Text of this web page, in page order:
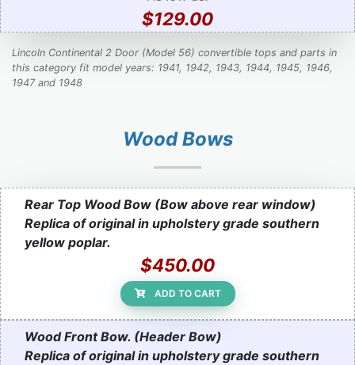
$129.00
Lincoln Continental 2 Door (Model 56) convertible tops and parts in
this category fit model years: 1941, 1942, 1943, 1944, 1945, 1946,
1947 and 1948
Wood Bows
Rear Top Wood Bow (Bow above rear window)
Replica of original in upholstery grade southern
yellow poplar.
$450.00
ADD TO CART
Wood Front Bow. (Header Bow)
Replica of original in upholstery grade southern